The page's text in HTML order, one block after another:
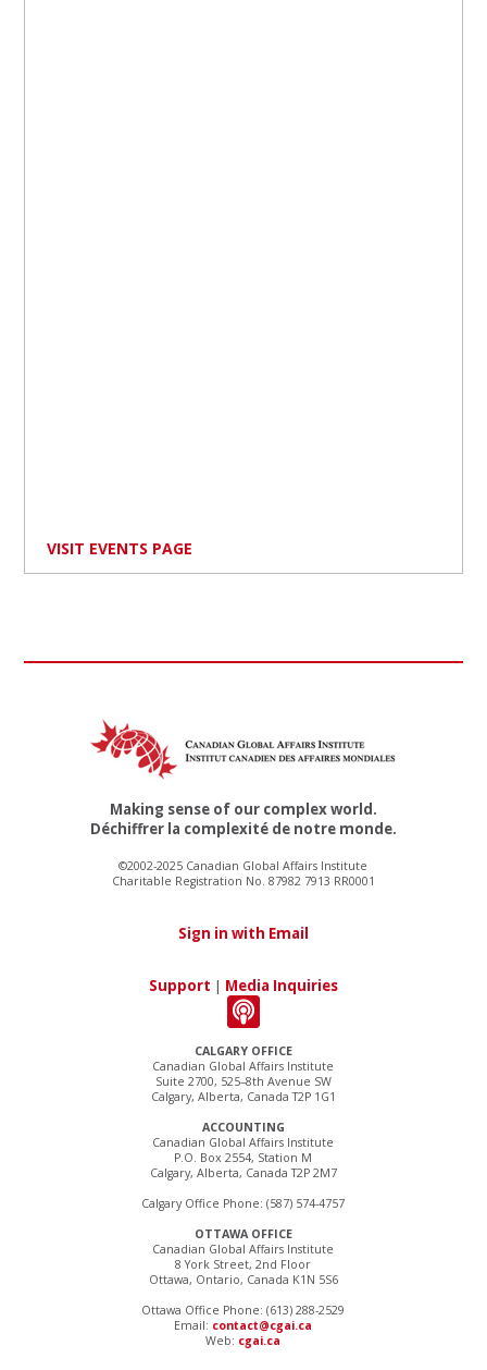
VISIT EVENTS PAGE
CALGARY OFFICE
Canadian Global Affairs Institute
Suite 2700, 525–8th Avenue SW
Calgary, Alberta, Canada T2P 1G1
ACCOUNTING
Canadian Global Affairs Institute
P.O. Box 2554, Station M
Calgary, Alberta, Canada T2P 2M7
Calgary Office Phone: (587) 574-4757
OTTAWA OFFICE
Canadian Global Affairs Institute
8 York Street, 2nd Floor
Ottawa, Ontario, Canada K1N 5S6
Ottawa Office Phone: (613) 288-2529
Email: contact@cgai.ca
Web: cgai.ca
Making sense of our complex world.
Déchiffrer la complexité de notre monde.
©2002-2025 Canadian Global Affairs Institute
Charitable Registration No. 87982 7913 RR0001
Sign in with Email
Support | Media Inquiries